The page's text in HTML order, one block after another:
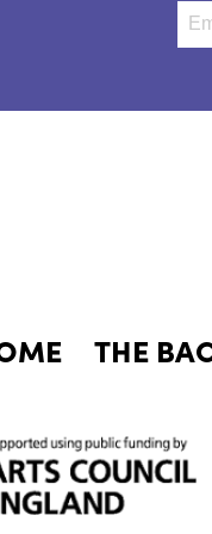
THE